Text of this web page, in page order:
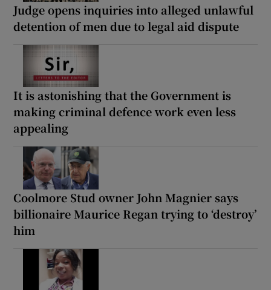
Judge opens inquiries into alleged unlawful
detention of men due to legal aid dispute
It is astonishing that the Government is
making criminal defence work even less
appealing
Coolmore Stud owner John Magnier says
billionaire Maurice Regan trying to ‘destroy’
him